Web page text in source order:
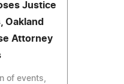
Justice
Oakland
Attorney
of events,